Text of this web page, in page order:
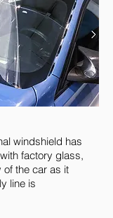
windshield has
factory glass,
of the car as it
line is